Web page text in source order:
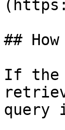
##
If the
query